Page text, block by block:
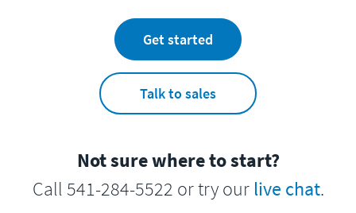
Get started
Talk to sales
Not sure where to start?
Call 541-284-5522 or try our live chat.